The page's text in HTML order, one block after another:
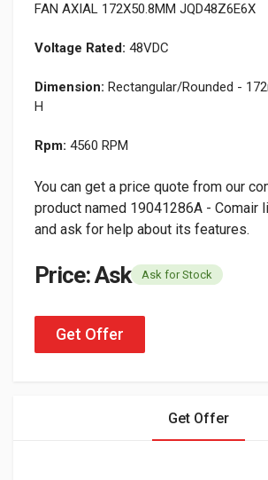
FAN AXIAL 172X50.8MM JQD48Z6E6X
Voltage Rated: 48VDC
Dimension: Rectangular/Rounded -
H
Rpm: 4560 RPM
You can get a price quote from our
product named 19041286A - Comair
and ask for help about its features.
Price: Ask Ask for Stock
Get Offer
Get Offer